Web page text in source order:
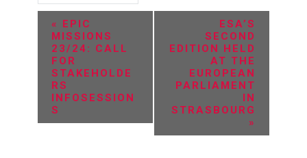
t
«
EPIC
MISSIONS
23/24: CALL
FOR
STAKEHOLDE
RS
INFOSESSION
S
ESA’S
SECOND
EDITION HELD
AT THE
EUROPEAN
PARLIAMENT
IN
STRASBOURG
»